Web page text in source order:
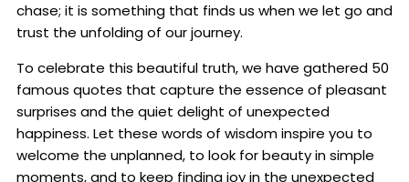
chase; it is something that finds us when we let go and
trust the unfolding of our journey.
To celebrate this beautiful truth, we have gathered 50
famous quotes that capture the essence of pleasant
surprises and the quiet delight of unexpected
happiness. Let these words of wisdom inspire you to
welcome the unplanned, to look for beauty in simple
moments, and to keep finding joy in the unexpected